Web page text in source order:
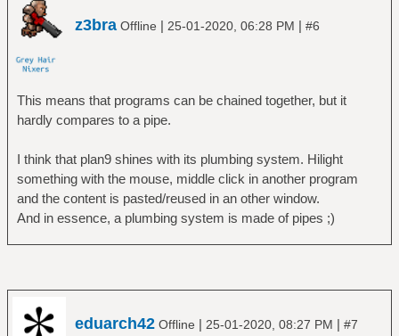
z3bra Offline | 25-01-2020, 06:28 PM | #6
This means that programs can be chained together, but it
hardly compares to a pipe.
I think that plan9 shines with its plumbing system. Hilight
something with the mouse, middle click in another program
and the content is pasted/reused in an other window.
And in essence, a plumbing system is made of pipes ;)
eduarch42 Offline | 25-01-2020, 08:27 PM | #7